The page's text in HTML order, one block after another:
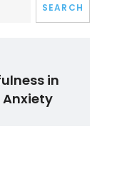
SEARCH
in
Anxiety